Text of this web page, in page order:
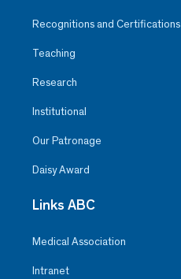
Recognitions and Certifications
Teaching
Research
Institutional
Our Patronage
Daisy Award
Links ABC
Medical Association
Intranet